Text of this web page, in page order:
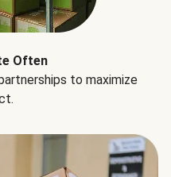
Often
to maximize